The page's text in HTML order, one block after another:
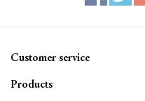
Customer service
Products